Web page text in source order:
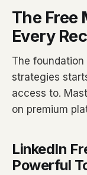
The Free
Every
The
strategies
access to.
on premium
LinkedIn
Powerful